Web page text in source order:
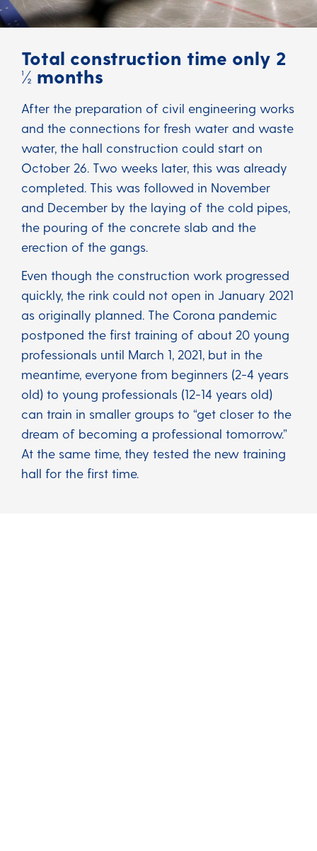
Total construction time only 2
½ months
After the preparation of civil engineering works
and the connections for fresh water and waste
water, the hall construction could start on
October 26. Two weeks later, this was already
completed. This was followed in November
and December by the laying of the cold pipes,
the pouring of the concrete slab and the
erection of the gangs.
Even though the construction work progressed
quickly, the rink could not open in January 2021
as originally planned. The Corona pandemic
postponed the first training of about 20 young
professionals until March 1, 2021, but in the
meantime, everyone from beginners (2-4 years
old) to young professionals (12-14 years old)
can train in smaller groups to “get closer to the
dream of becoming a professional tomorrow.”
At the same time, they tested the new training
hall for the first time.